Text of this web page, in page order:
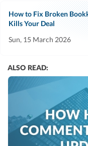
How to Fix Broken
Kills Your Deal
Sun, 15 March 2026
ALSO READ: